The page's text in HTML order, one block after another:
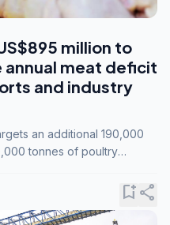
million to
meat deficit
and industry
an additional 190,000
tonnes of poultry
bookmark_addshare